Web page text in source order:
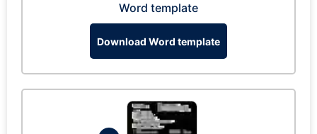
Word template
Download Word template